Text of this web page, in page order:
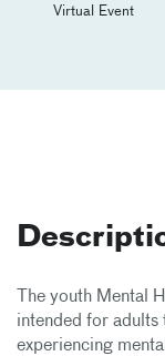
Virtual Event
The youth Mental
intended for adults
experiencing